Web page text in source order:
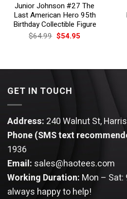
Junior Johnson #27 The
Last American Hero 95th
Birthday Collectible Figure
$64.99 Original
price
$54.95Current
GET IN TOUCH
Address: 240 Walnut St,
Phone (SMS text
1936
Email: sales@haotees.com
Working Duration: Mon – Sat:
always happy to help!